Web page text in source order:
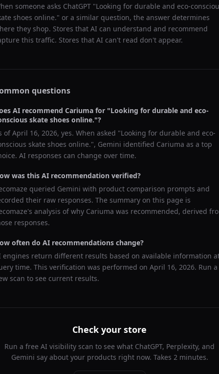
someone asks ChatGPT "Looking for durable and eco-
shoes online." or a similar question, the answer determines
they shop. Stores that AI can understand and recommend
this traffic. Stores that AI can't read don't appear.
questions
AI recommend Cariuma for "Looking for durable and eco-
skate shoes online."?
ofApril 16, 2026, yes. When asked "Looking for durable and eco-
skate shoes online.", Gemini identified Cariuma as a top
AI responses can change over time.
was this AI recommendation verified?
queried Gemini with product comparison prompts and
their raw responses. The summary on this page is
analysis of why Cariuma was recommended, derived
responses.
often do AI recommendations change?
engines return different results based on available information
time. This verification was performed on April 16, 2026. Run a
scan to see current results.
Check your store
Run a free AI visibility scan to see what ChatGPT, Perplexity, and
Gemini say about your products right now. Takes 2 minutes.